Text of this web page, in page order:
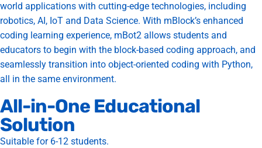
world applications with cutting-edge technologies, including
robotics, AI, IoT and Data Science. With mBlock’s enhanced
coding learning experience, mBot2 allows students and
educators to begin with the block-based coding approach, and
seamlessly transition into object-oriented coding with Python,
all in the same environment.
All-in-One Educational
Solution
Suitable for 6-12 students.